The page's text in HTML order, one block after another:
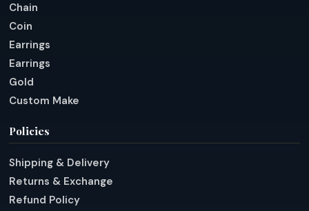
Chain
Coin
Earrings
Earrings
Gold
Custom Make
Policies
Shipping & Delivery
Returns & Exchange
Refund Policy